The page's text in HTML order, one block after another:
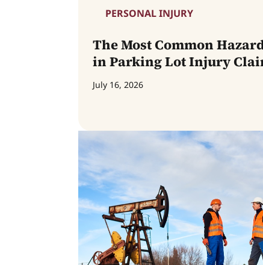
PERSONAL INJURY
The Most Common
in Parking Lot Injury
July 16, 2026